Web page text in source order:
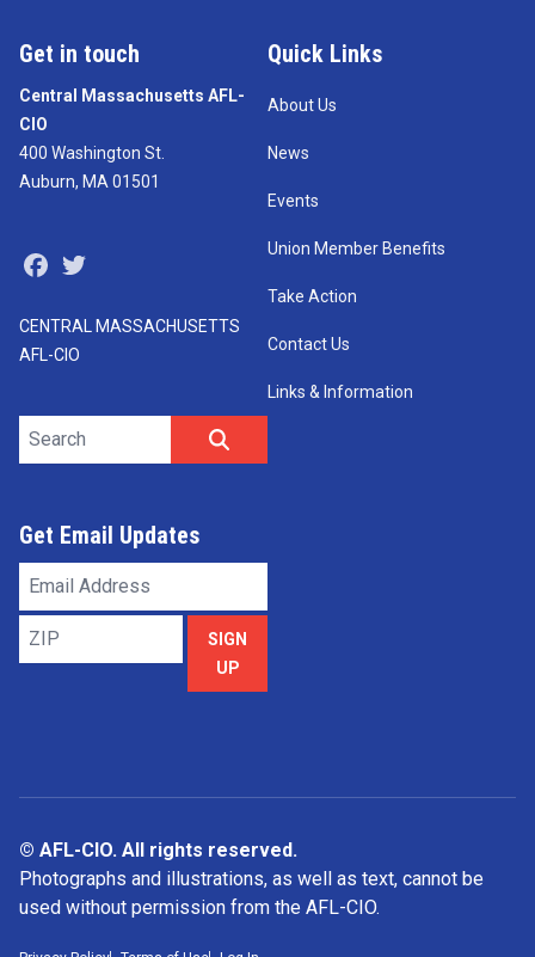
Get in touch
Central Massachusetts AFL-
CIO
400 Washington St.
Auburn, MA 01501
Facebook
CENTRAL MASSACHUSETTS
AFL-CIO
Quick Links
About Us
News
Events
Union Member Benefits
Take Action
Contact Us
Links & Information
Search site
Get Email Updates
Email
Address
ZIP
SIGN
UP
© AFL-CIO. All rights reserved.
Photographs and illustrations, as well as text, cannot be
used without permission from the AFL-CIO.